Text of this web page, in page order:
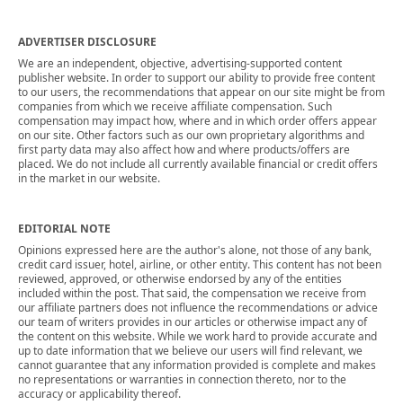
ADVERTISER DISCLOSURE
We are an independent, objective, advertising-supported content
publisher website. In order to support our ability to provide free content
to our users, the recommendations that appear on our site might be from
companies from which we receive affiliate compensation. Such
compensation may impact how, where and in which order offers appear
on our site. Other factors such as our own proprietary algorithms and
first party data may also affect how and where products/offers are
placed. We do not include all currently available financial or credit offers
in the market in our website.
EDITORIAL NOTE
Opinions expressed here are the author's alone, not those of any bank,
credit card issuer, hotel, airline, or other entity. This content has not been
reviewed, approved, or otherwise endorsed by any of the entities
included within the post. That said, the compensation we receive from
our affiliate partners does not influence the recommendations or advice
our team of writers provides in our articles or otherwise impact any of
the content on this website. While we work hard to provide accurate and
up to date information that we believe our users will find relevant, we
cannot guarantee that any information provided is complete and makes
no representations or warranties in connection thereto, nor to the
accuracy or applicability thereof.